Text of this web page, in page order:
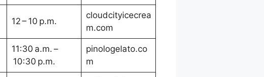
12 – 10 p.m.
cloudcityicecrea
m.com
11:30 a.m. –
10:30 p.m.
pinologelato.co
m